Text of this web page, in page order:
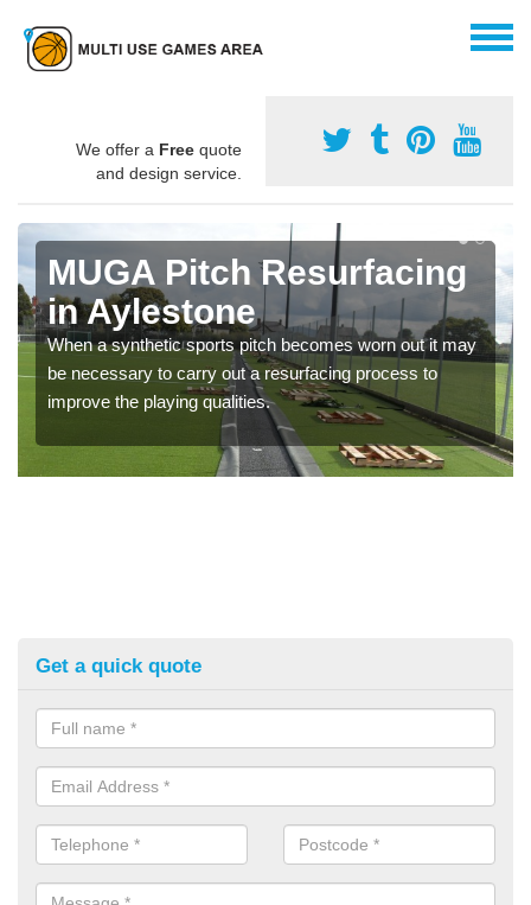
We offer a Free quote
and design service.
MUGA Pitch Resurfacing
in Aylestone
When a synthetic sports pitch becomes worn out it may
be necessary to carry out a resurfacing process to
improve the playing qualities.
Get a quick quote